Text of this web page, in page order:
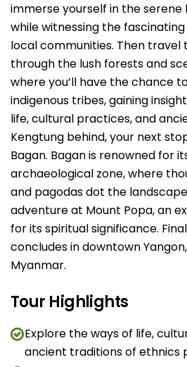
immerse yourself in the
while witnessing the
local communities. Then
through the lush forests and
where you’ll have the chance
indigenous tribes, gaining
life, cultural practices, and
Kengtung behind, your next
Bagan. Bagan is renowned for
archaeological zone, where
and pagodas dot the
adventure at Mount Popa, an
for its spiritual significance.
concludes in downtown
Myanmar.
Tour Highlights
Explore the ways of life,
ancient traditions of ethnics